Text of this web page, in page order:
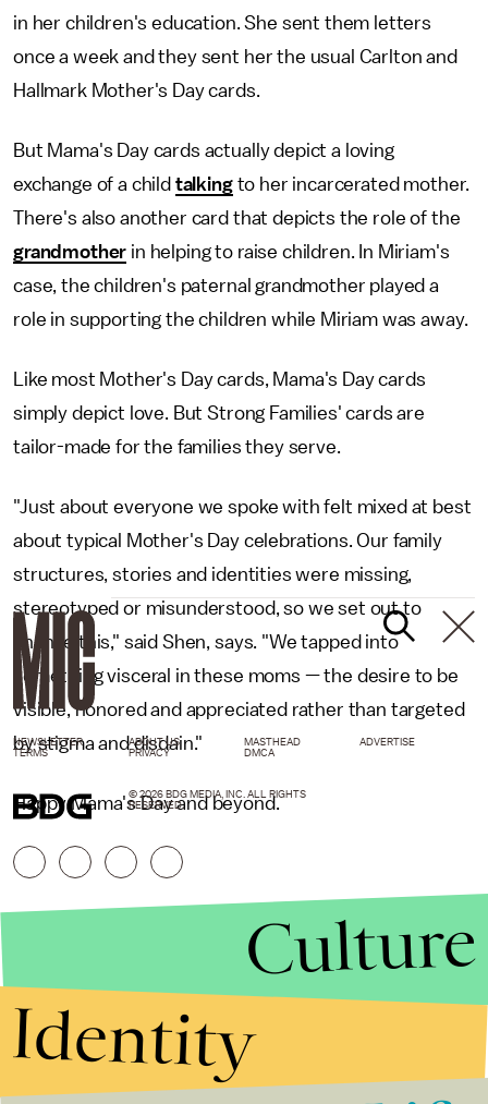
in her children's education. She sent them letters
once a week and they sent her the usual Carlton and
Hallmark Mother's Day cards.
But Mama's Day cards actually depict a loving
exchange of a child talkingto her incarcerated mother.
There's also another card that depicts the role of the
grandmother in helping to raise children. In Miriam's
case, the children's paternal grandmother played a
role in supporting the children while Miriam was away.
Like most Mother's Day cards, Mama's Day cards
simply depict love. But Strong Families' cards are
tailor-made for the families they serve.
"Just about everyone we spoke with felt mixed at best
about typical Mother's Day celebrations. Our family
structures, stories and identities were missing,
stereotyped or misunderstood, so we set out to
change this," said Shen, says. "We tapped into
something visceral in these moms — the desire to be
visible, honored and appreciated rather than targeted
by stigma and disdain."
Happy Mama's Day and beyond.
NEWSLETTER ABOUT US MASTHEAD
ADVERTISE
TERMS
PRIVACY DMCA
© 2026 BDG MEDIA, INC. ALL RIGHTS
RESERVED.
Culture
Identity